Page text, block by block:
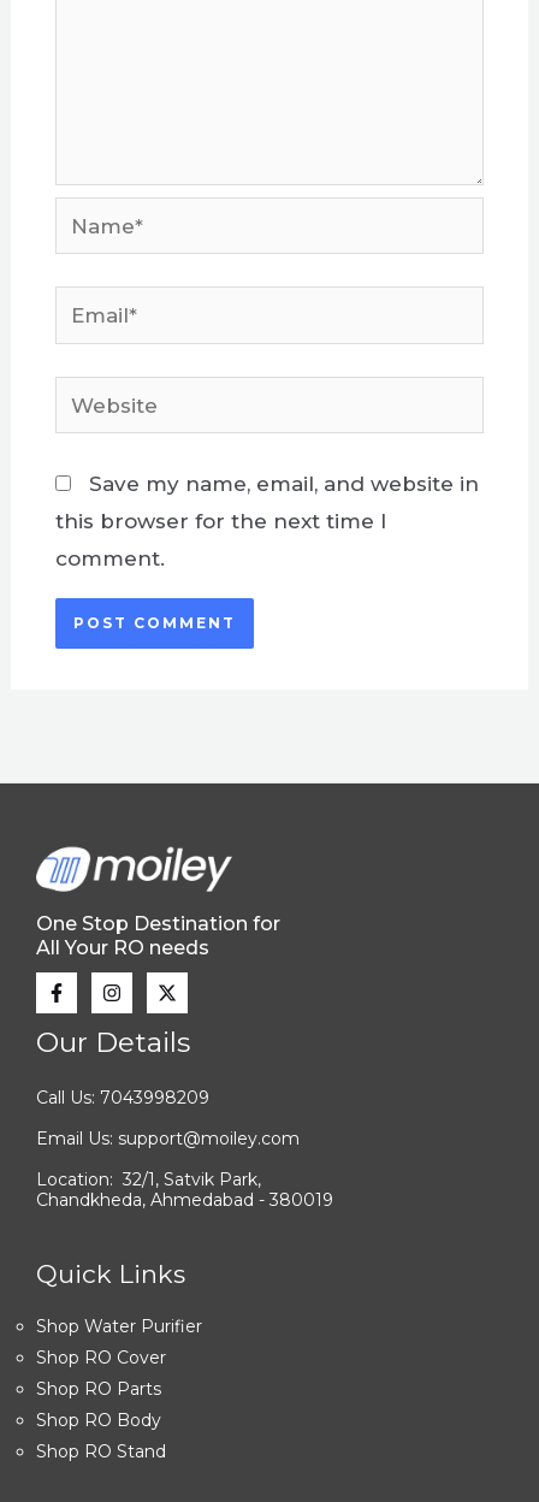
Name*
Email*
Website
Save my name, email, and website in
this browser for the next time I
comment.
One Stop Destination for
All Your RO needs
Our Details
Call Us: 7043998209
Email Us: support@moiley.com
Location: 32/1, Satvik Park,
Chandkheda, Ahmedabad - 380019
Quick Links
Shop Water Purifier
Shop RO Cover
Shop RO Parts
Shop RO Body
Shop RO Stand